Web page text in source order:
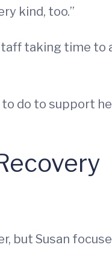
kind, too.”
taking time to
to do to support
but Susan